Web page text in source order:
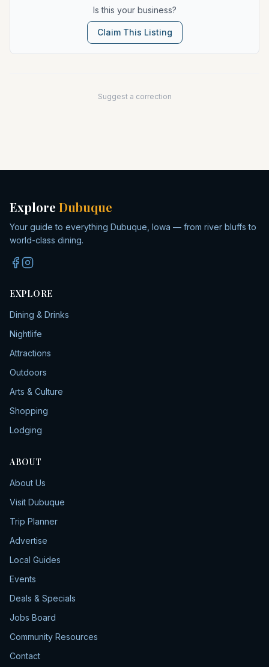
Is this your business?
Claim This Listing
Suggest a correction
Explore Dubuque
Your guide to everything Dubuque, Iowa — from river bluffs to
world-class dining.
EXPLORE
Dining & Drinks
Nightlife
Attractions
Outdoors
Arts & Culture
Shopping
Lodging
ABOUT
About Us
Visit Dubuque
Trip Planner
Advertise
Local Guides
Events
Deals & Specials
Jobs Board
Community Resources
Contact